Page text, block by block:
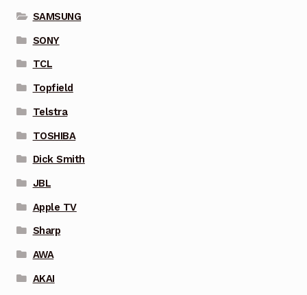
SAMSUNG
SONY
TCL
Topfield
Telstra
TOSHIBA
Dick Smith
JBL
Apple TV
Sharp
AWA
AKAI